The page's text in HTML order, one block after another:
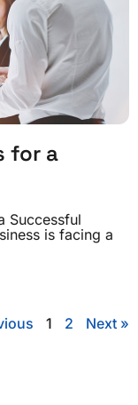
for a
Successful
is facing a
1 2 Next »